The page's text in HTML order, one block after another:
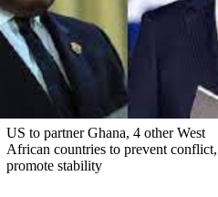
US to partner Ghana, 4 other West
African countries to prevent conflict,
promote stability